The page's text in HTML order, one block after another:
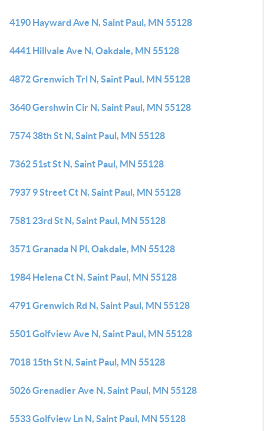
4190 Hayward Ave N, Saint Paul, MN 55128
4441 Hillvale Ave N, Oakdale, MN 55128
4872 Grenwich Trl N, Saint Paul, MN 55128
3640 Gershwin Cir N, Saint Paul, MN 55128
7574 38th St N, Saint Paul, MN 55128
7362 51st St N, Saint Paul, MN 55128
7937 9 Street Ct N, Saint Paul, MN 55128
7581 23rd St N, Saint Paul, MN 55128
3571 Granada N Pl, Oakdale, MN 55128
1984 Helena Ct N, Saint Paul, MN 55128
4791 Grenwich Rd N, Saint Paul, MN 55128
5501 Golfview Ave N, Saint Paul, MN 55128
7018 15th St N, Saint Paul, MN 55128
5026 Grenadier Ave N, Saint Paul, MN 55128
5533 Golfview Ln N, Saint Paul, MN 55128